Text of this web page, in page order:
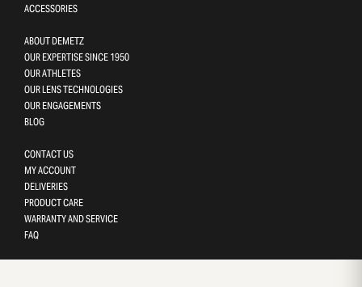
ACCESSORIES
ABOUT DEMETZ
OUR EXPERTISE SINCE 1950
OUR ATHLETES
OUR LENS TECHNOLOGIES
OUR ENGAGEMENTS
BLOG
CONTACT US
MY ACCOUNT
DELIVERIES
PRODUCT CARE
WARRANTY AND SERVICE
FAQ
Gestion des cookies
This site uses cookies and gives you control over what you want